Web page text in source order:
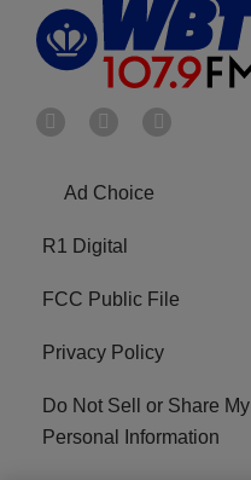
Ad Choice
R1 Digital
FCC Public File
Privacy Policy
Do Not Sell or Share My
Personal Information